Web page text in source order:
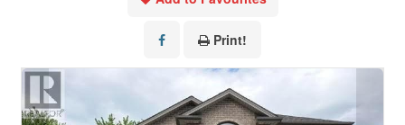
Print!